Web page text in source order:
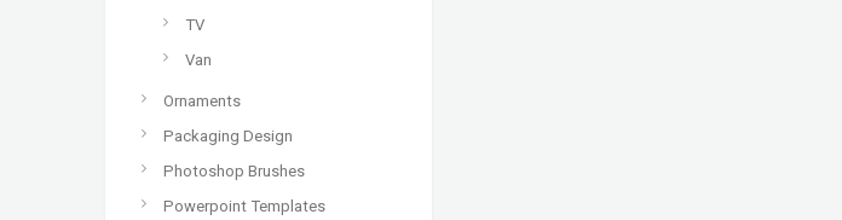
TV
Van
Ornaments
Packaging Design
Photoshop Brushes
Powerpoint Templates